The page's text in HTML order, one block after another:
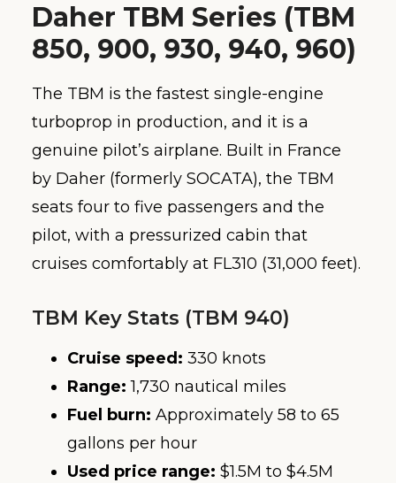
Daher TBM Series (TBM
850, 900, 930, 940, 960)
The TBM is the fastest single-engine
turboprop in production, and it is a
genuine pilot’s airplane. Built in France
by Daher (formerly SOCATA), the TBM
seats four to five passengers and the
pilot, with a pressurized cabin that
cruises comfortably at FL310 (31,000 feet).
TBM Key Stats (TBM 940)
Cruise speed: 330 knots
Range: 1,730 nautical miles
Fuel burn: Approximately 58 to 65
gallons per hour
Used price range: $1.5M to $4.5M